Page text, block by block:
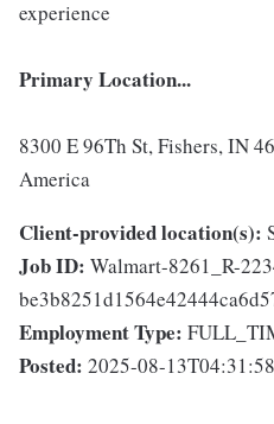
experience
Primary Location...
8300 E 96Th St, Fishers, IN
America
Client-provided location(s):
Job ID: Walmart-8261_R-
Employment Type:
Posted: 2025-08-13T04:31:58